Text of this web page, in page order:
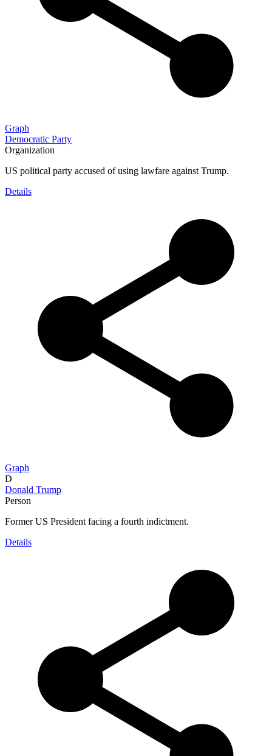
Graph
Democratic Party
Organization
US political party accused of using lawfare against Trump.
Details
Graph
D
Donald Trump
Person
Former US President facing a fourth indictment.
Details